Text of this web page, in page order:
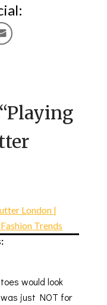
Playing
London |
Trends
would look
was just NOT for